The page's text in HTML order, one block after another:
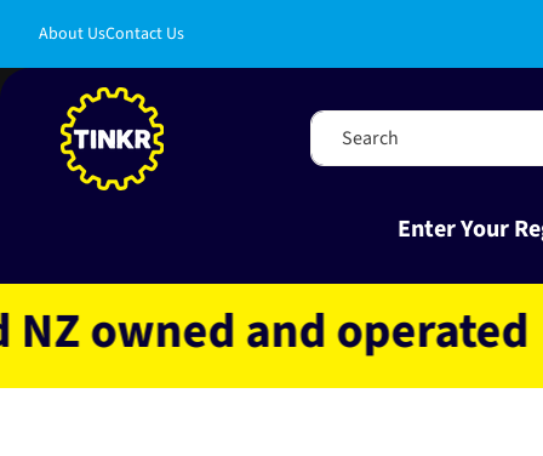
content
About UsContact Us
Enter Your
Search
and operated